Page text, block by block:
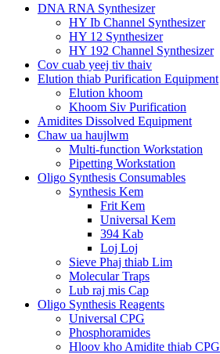
DNA RNA Synthesizer
HY Ib Channel Synthesizer
HY 12 Synthesizer
HY 192 Channel Synthesizer
Cov cuab yeej tiv thaiv
Elution thiab Purification Equipment
Elution khoom
Khoom Siv Purification
Amidites Dissolved Equipment
Chaw ua haujlwm
Multi-function Workstation
Pipetting Workstation
Oligo Synthesis Consumables
Synthesis Kem
Frit Kem
Universal Kem
394 Kab
Loj Loj
Sieve Phaj thiab Lim
Molecular Traps
Lub raj mis Cap
Oligo Synthesis Reagents
Universal CPG
Phosphoramides
Hloov kho Amidite thiab CPG